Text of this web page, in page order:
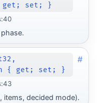
{ get; set; }
{ get; set; }
#
items, decided mode).